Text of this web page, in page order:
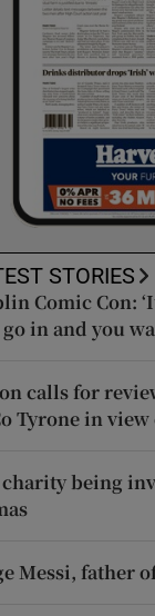
STORIES
Comic Con:
in and you
calls for
Tyrone in
being
Messi, father